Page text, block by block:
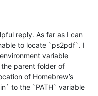
reply. As far as I can
to locate `ps2pdf`. I
variable
the parent folder of
of Homebrew’s
to the `PATH` variable